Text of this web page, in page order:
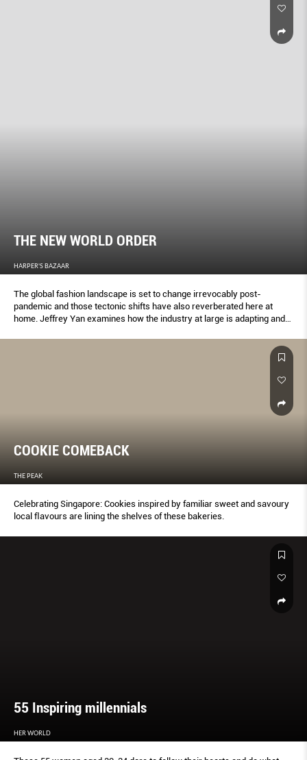
THE NEW WORLD ORDER
HARPER'S BAZAAR
The global fashion landscape is set to change irrevocably post-
pandemic and those tectonic shifts have also reverberated here at
home. Jeffrey Yan examines how the industry at large is adapting and
COOKIE COMEBACK
THE PEAK
Celebrating Singapore: Cookies inspired by familiar sweet and savoury
local ﬂavours are lining the shelves of these bakeries.
55 Inspiring millennials
HER WORLD